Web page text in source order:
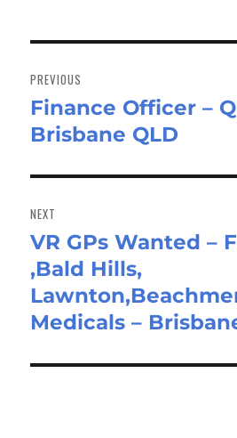
navigation
PREVIOUS
Previous
post:
Finance Officer –
Brisbane QLD
NEXT
Next
post:
VR GPs Wanted –
,Bald Hills,
Medicals –